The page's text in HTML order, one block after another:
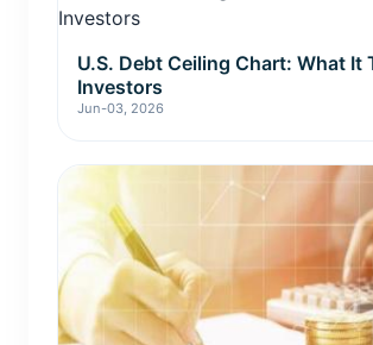
U.S. Debt Ceiling Chart: What It
Investors
Jun-03, 2026